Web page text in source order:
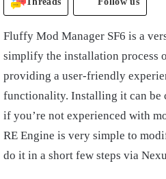
Fluffy Mod Manager SF6 is a
simplify the installation process
providing a user-friendly
functionality. Installing it can be
if you’re not experienced with
RE Engine is very simple to
do it in a short few steps via